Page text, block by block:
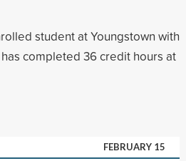
student at Youngstown with
completed 36 credit hours at
FEBRUARY 15